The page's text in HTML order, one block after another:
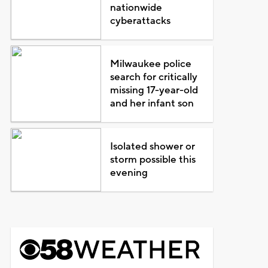
nationwide
cyberattacks
Milwaukee police
search for critically
missing 17-year-old
and her infant son
Isolated shower or
storm possible this
evening